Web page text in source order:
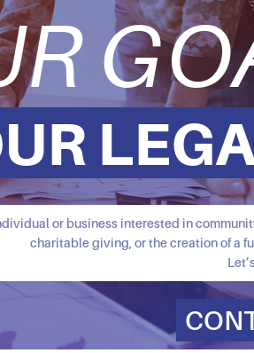
or business interested in
charitable giving, or the creation of a